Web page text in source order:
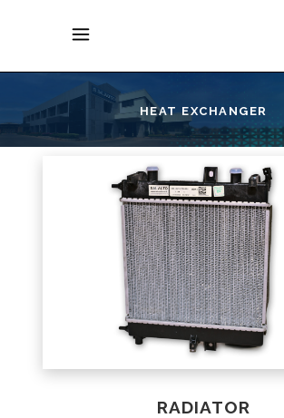
HEAT EXCHANGER
RADIATOR